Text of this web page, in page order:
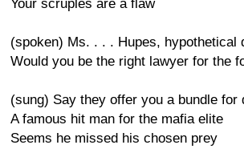
Your scruples are a flaw
(spoken) Ms. . . . Hupes, hypothetical
Would you be the right lawyer for the
(sung) Say they offer you a bundle for
A famous hit man for the mafia elite
Seems he missed his chosen prey